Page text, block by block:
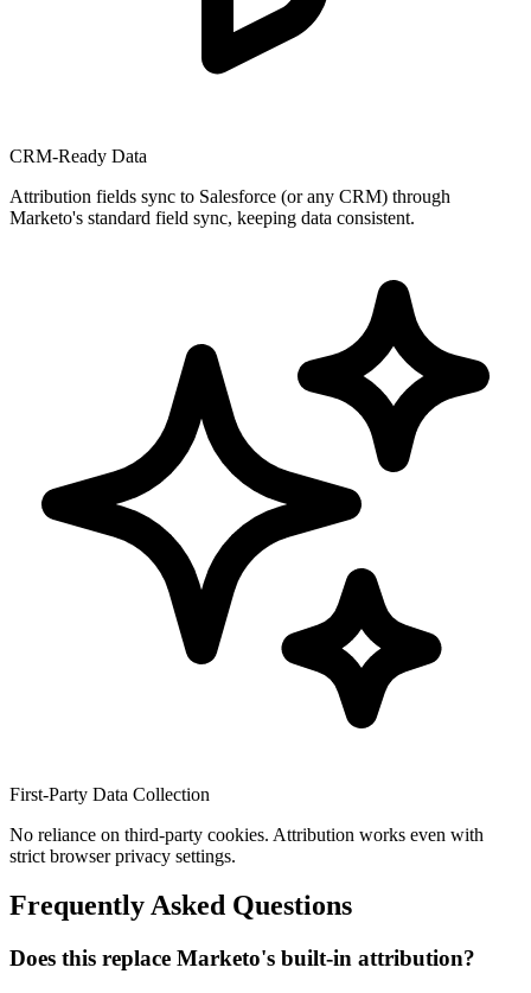
CRM-Ready Data
Attribution fields sync to Salesforce (or any CRM) through
Marketo's standard field sync, keeping data consistent.
First-Party Data Collection
No reliance on third-party cookies. Attribution works even with
strict browser privacy settings.
Frequently Asked Questions
Does this replace Marketo's built-in attribution?